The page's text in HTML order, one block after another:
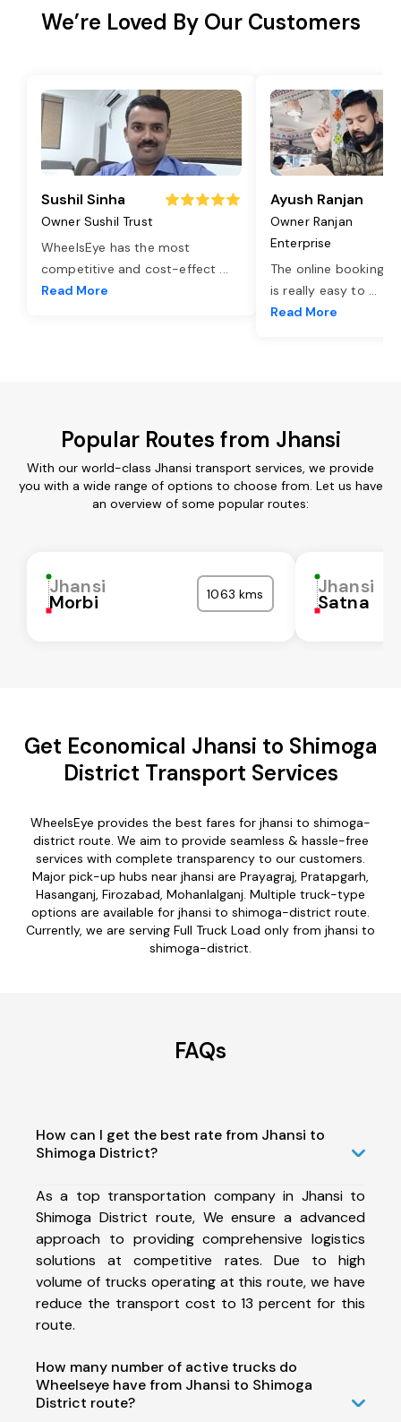
We’re Loved By Our Customers
Sushil Sinha
Owner Sushil Trust
WheelsEye has the most
competitive and cost-effect ...
Read More
Ayush Ranjan
Owner Ranjan
Enterprise
The online booking
is really easy to ...
Read More
Popular Routes from Jhansi
With our world-class Jhansi transport services, we provide
you with a wide range of options to choose from. Let us have
an overview of some popular routes:
Jhansi
Morbi 1063 kms Jhansi
Satna
Get Economical Jhansi to Shimoga
District Transport Services
WheelsEye provides the best fares for jhansi to shimoga-
district route. We aim to provide seamless & hassle-free
services with complete transparency to our customers.
Major pick-up hubs near jhansi are Prayagraj, Pratapgarh,
Hasanganj, Firozabad, Mohanlalganj. Multiple truck-type
options are available for jhansi to shimoga-district route.
Currently, we are serving Full Truck Load only from jhansi to
shimoga-district.
FAQs
How can I get the best rate from Jhansi to
Shimoga District?
As a top transportation company in Jhansi to
Shimoga District route, We ensure a advanced
approach to providing comprehensive logistics
solutions at competitive rates. Due to high
volume of trucks operating at this route, we have
reduce the transport cost to 13 percent for this
route.
How many number of active trucks do
Wheelseye have from Jhansi to Shimoga
District route?